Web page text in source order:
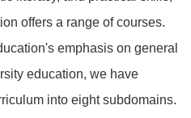
offers a range of courses.
emphasis on general
education, we have
into eight subdomains.